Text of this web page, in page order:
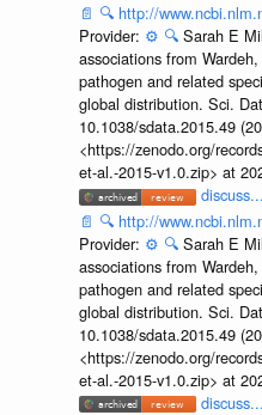
📄 🔍 http://
Provider: ⚙️ 🔍 Sarah E
associations from
pathogen and related
global distribution. Sci.
10.1038/sdata.2015.49
<https://zenodo.org/
et-al.-2015-v1.0.zip> at
discuss...
📄 🔍 http://
Provider: ⚙️ 🔍 Sarah E
associations from
pathogen and related
global distribution. Sci.
10.1038/sdata.2015.49
<https://zenodo.org/
et-al.-2015-v1.0.zip> at
discuss...